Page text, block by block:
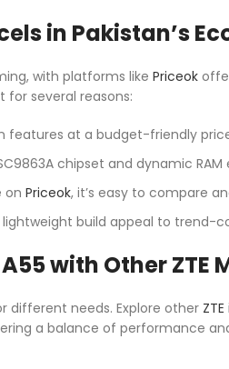
in Pakistan’s
with platforms like Priceok
for several reasons:
features at a budget-friendly
chipset and dynamic
on Priceok, it’s easy to compare
build appeal to trend-
with Other ZTE
different needs. Explore other
a balance of performance